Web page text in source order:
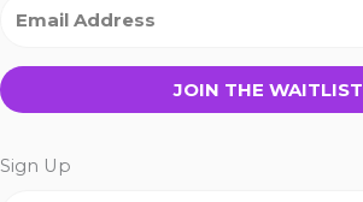
JOIN THE WAITLIST
Sign Up